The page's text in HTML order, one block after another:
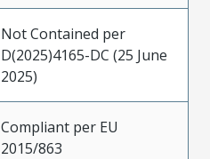
Not Contained per
D(2025)4165-DC (25 June
2025)
Compliant per EU
2015/863